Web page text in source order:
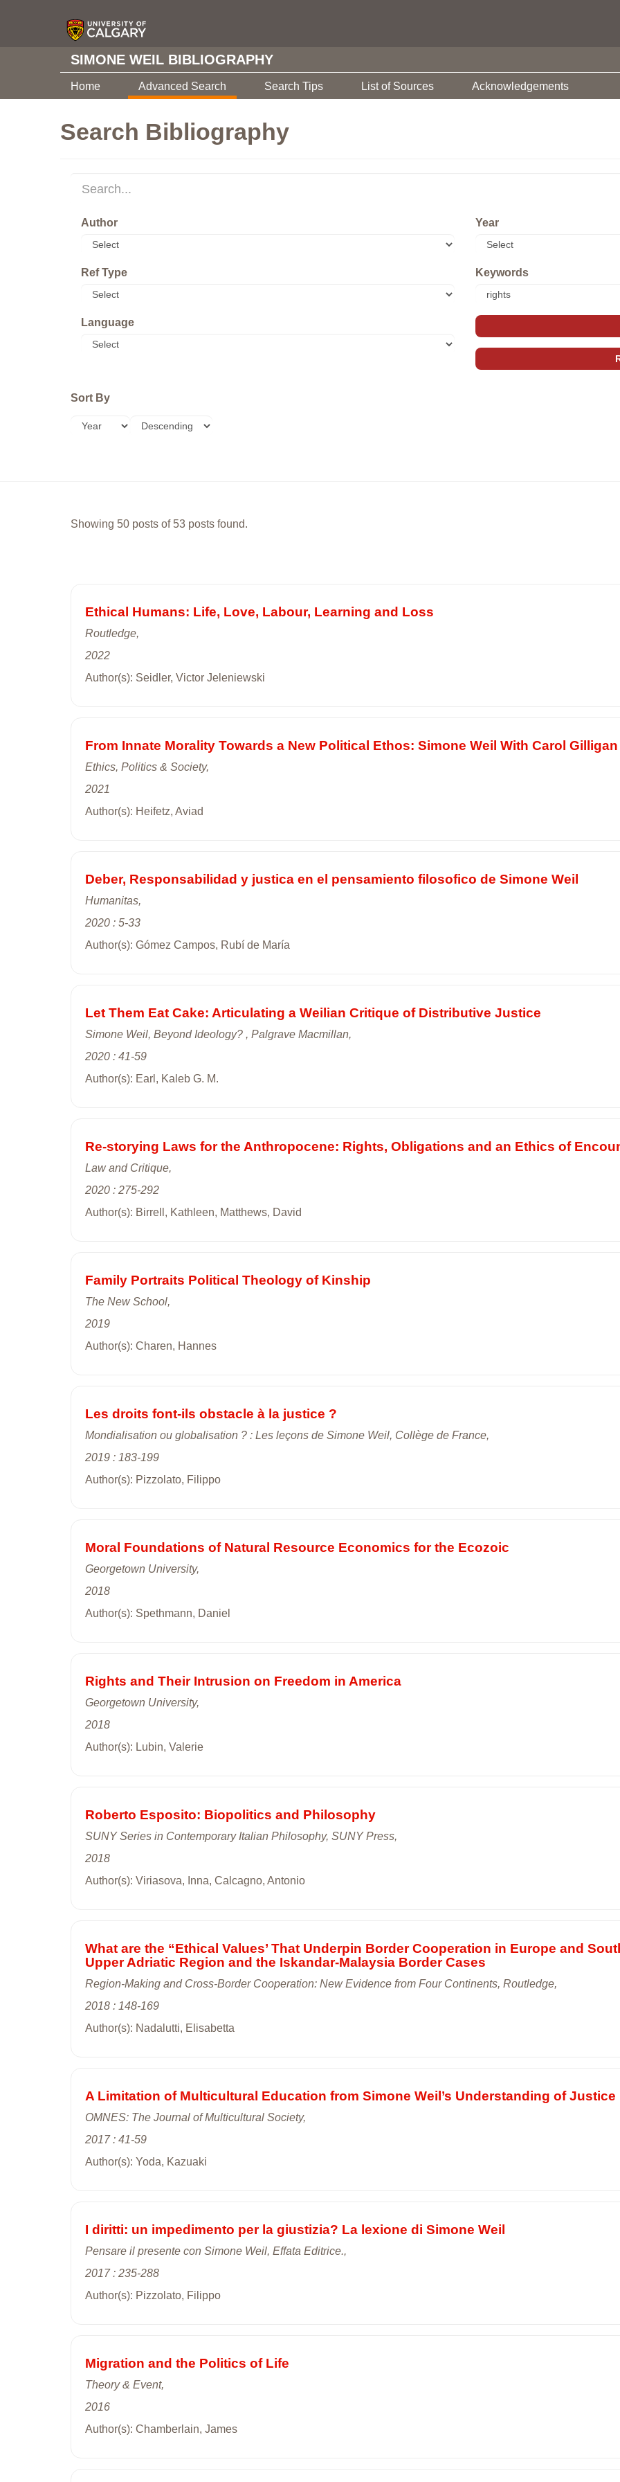
SIMONE WEIL BIBLIOGRAPHY
Home Advanced Search Search Tips List of Sources Acknowledgements
Search Bibliography
Author
Ref Type
Language
Year
Keywords
Sort By
Showing 50 posts of 53 posts found.
Ethical Humans: Life, Love, Labour, Learning and Loss
Routledge,
2022
Author(s): Seidler, Victor Jeleniewski
From Innate Morality Towards a New Political Ethos: Simone Weil With Carol
Ethics, Politics & Society,
2021
Author(s): Heifetz, Aviad
Deber, Responsabilidad y justica en el pensamiento filosofico de Simone Weil
Humanitas,
2020 : 5-33
Author(s): Gómez Campos, Rubí de María
Let Them Eat Cake: Articulating a Weilian Critique of Distributive Justice
Simone Weil, Beyond Ideology? , Palgrave Macmillan,
2020 : 41-59
Author(s): Earl, Kaleb G. M.
Re-storying Laws for the Anthropocene: Rights, Obligations and an Ethics of
Law and Critique,
2020 : 275-292
Author(s): Birrell, Kathleen, Matthews, David
Family Portraits Political Theology of Kinship
The New School,
2019
Author(s): Charen, Hannes
Les droits font-ils obstacle à la justice ?
Mondialisation ou globalisation ? : Les leçons de Simone Weil, Collège de France,
2019 : 183-199
Author(s): Pizzolato, Filippo
Moral Foundations of Natural Resource Economics for the Ecozoic
Georgetown University,
2018
Author(s): Spethmann, Daniel
Rights and Their Intrusion on Freedom in America
Georgetown University,
2018
Author(s): Lubin, Valerie
Roberto Esposito: Biopolitics and Philosophy
SUNY Series in Contemporary Italian Philosophy, SUNY Press,
2018
Author(s): Viriasova, Inna, Calcagno, Antonio
What are the “Ethical Values’ That Underpin Border Cooperation in Europe and
Upper Adriatic Region and the Iskandar-Malaysia Border Cases
Region-Making and Cross-Border Cooperation: New Evidence from Four Continents, Routledge,
2018 : 148-169
Author(s): Nadalutti, Elisabetta
A Limitation of Multicultural Education from Simone Weil’s Understanding of Justice
OMNES: The Journal of Multicultural Society,
2017 : 41-59
Author(s): Yoda, Kazuaki
I diritti: un impedimento per la giustizia? La lexione di Simone Weil
Pensare il presente con Simone Weil, Effata Editrice.,
2017 : 235-288
Author(s): Pizzolato, Filippo
Migration and the Politics of Life
Theory & Event,
2016
Author(s): Chamberlain, James